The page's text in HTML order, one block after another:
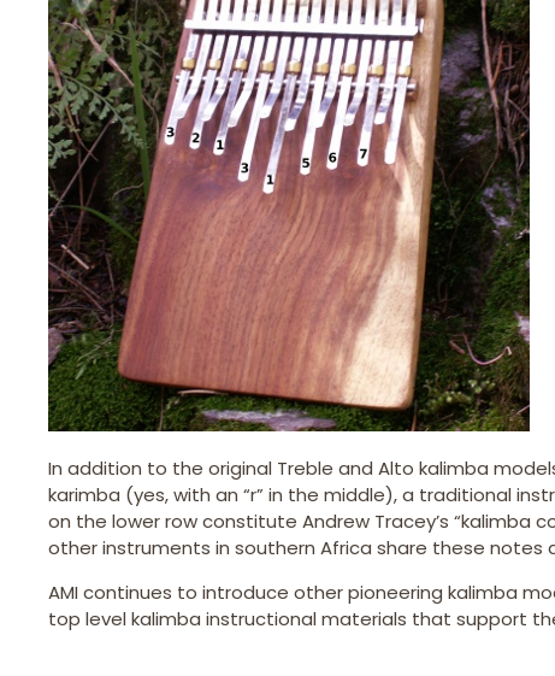
In addition to the original Treble and Alto kalimba
karimba (yes, with an “r” in the middle), a traditional
on the lower row constitute Andrew Tracey’s “kalimba
other instruments in southern Africa share these notes
AMI continues to introduce other pioneering kalimba
top level kalimba instructional materials that support